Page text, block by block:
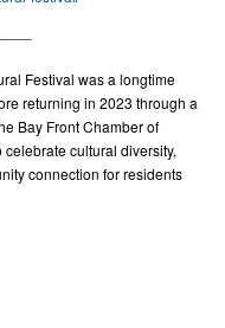
Festival was a longtime
returning in 2023 through a
Bay Front Chamber of
cultural diversity,
connection for residents